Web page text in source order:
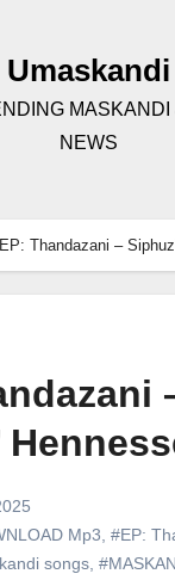
Umaskandi
NEWS
EP: Thandazani –
Mp3 #EP:
songs,